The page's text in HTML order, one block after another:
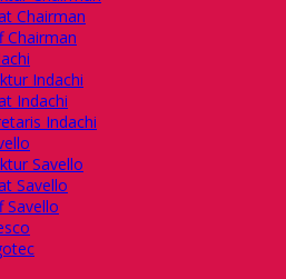
Chairman
Chairman
Indachi
Indachi
Indachi
Savello
Savello
Savello